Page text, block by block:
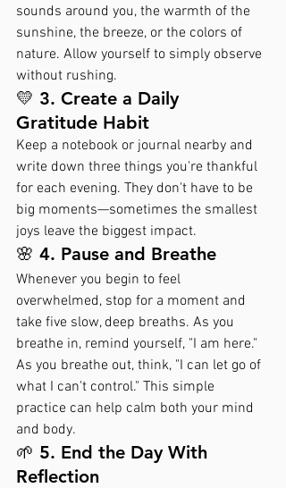
sounds around you, the warmth of the
sunshine, the breeze, or the colors of
nature. Allow yourself to simply observe
without rushing.
💛 3. Create a Daily
Gratitude Habit
Keep a notebook or journal nearby and
write down three things you're thankful
for each evening. They don't have to be
big moments—sometimes the smallest
joys leave the biggest impact.
🌸 4. Pause and Breathe
Whenever you begin to feel
overwhelmed, stop for a moment and
take five slow, deep breaths. As you
breathe in, remind yourself, "I am here."
As you breathe out, think, "I can let go of
what I can't control." This simple
practice can help calm both your mind
and body.
🌱 5. End the Day With
Reflection